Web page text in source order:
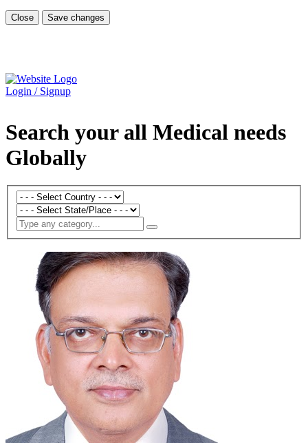
Close Save changes
Login / Signup
Search your all Medical needs
Globally